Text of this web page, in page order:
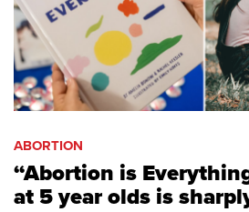
ABORTION
“Abortion is
at 5 year olds is